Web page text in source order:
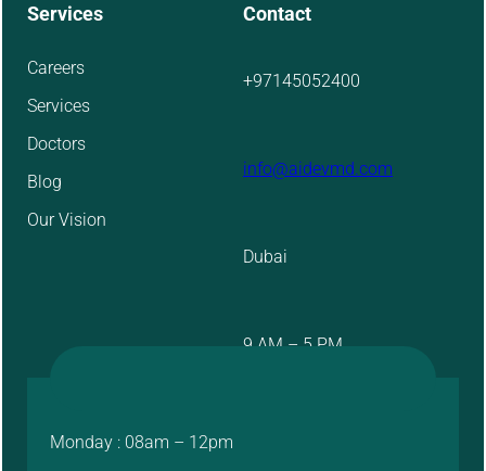
Services
Careers
Services
Doctors
Blog
Our Vision
Contact
+97145052400
info@aidevmd.com
Dubai
9 AM – 5 PM
Monday : 08am – 12pm